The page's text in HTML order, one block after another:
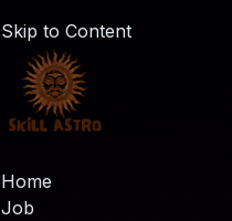
Skip to Content
Home
Job